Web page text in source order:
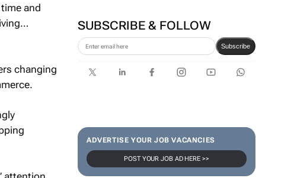
SUBSCRIBE & FOLLOW
Subscribe
ADVERTISE YOUR JOB VACANCIES
POST YOUR JOB AD HERE >>
and
changing